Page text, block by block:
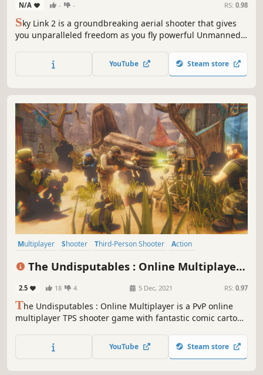
N/A - - RS: 0.98
Sky Link 2 is a groundbreaking aerial shooter that gives
you unparalleled freedom as you fly powerful Unmanned
and defeat your opponents.YouTube Steam store
Multiplayer Shooter Third-Person Shooter
Action
The Undisputables : Online Multiplayer
2.5 18 4 5 Dec, 2021 RS: 0.97
The Undisputables : Online Multiplayer is a PvP online
multiplayer TPS shooter game with fantastic comic cartoon
YouTube Steam store